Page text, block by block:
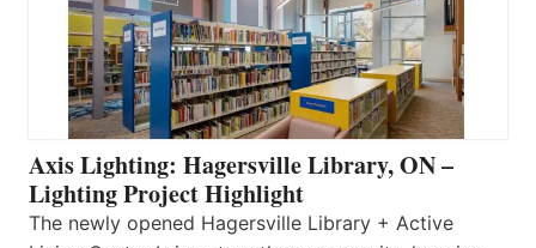
Axis Lighting: Hagersville Library, ON –
Lighting Project Highlight
The newly opened Hagersville Library + Active